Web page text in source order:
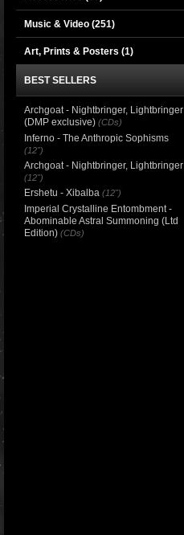
Music & Video (251)
Art, Prints & Posters (1)
BEST SELLERS
Archgoat - Nightbringer, Lightbringer
(DMP exclusive) (CDs)
Inferno - The Anthropic Sophisms
(12")
Archgoat - Nightbringer, Lightbringer
(12")
Ershetu - Xibalba (12")
Imperial Crystalline Entombment -
Abominable Astral Summoning (Ltd
Edition) (CDs)